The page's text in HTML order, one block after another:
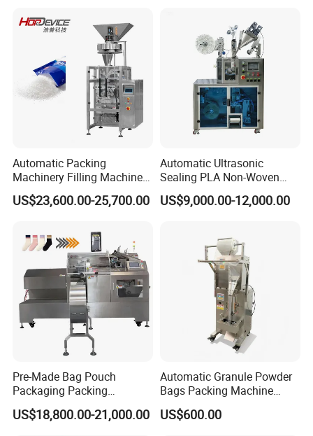
Automatic Packing
Machinery Filling Machine
Sugar Salt Granule
Seasoning Powder
US$23,600.00-25,700.00
Automatic Ultrasonic
Sealing PLA Non-Woven
Drip Filter Bag Coffee
Packaging Machine
US$9,000.00-12,000.00
Pre-Made Bag Pouch
Packaging Packing
Machine for Dried Fruits
Tissue Towel Socket
US$18,800.00-21,000.00
Automatic Granule Powder
Bags Packing Machine
Sauce Paste Liquid Filling
Machine Vertical Sugar Salt
US$600.00